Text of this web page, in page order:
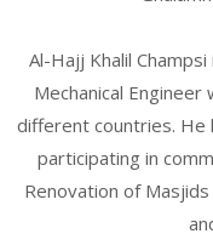
Al-Hajj Khalil
Mechanical
different countries. He
participating in
Renovation of